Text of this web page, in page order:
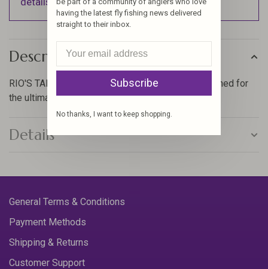
Description
RIO'S TAPERED TARPON LEADER has been designed for
the ultimate in performance when tarpon fishing.
Details
General Terms & Conditions
Payment Methods
Shipping & Returns
Customer Support
having the latest fly fishing news delivered
straight to their inbox.
Subscribe
No thanks, I want to keep shopping.